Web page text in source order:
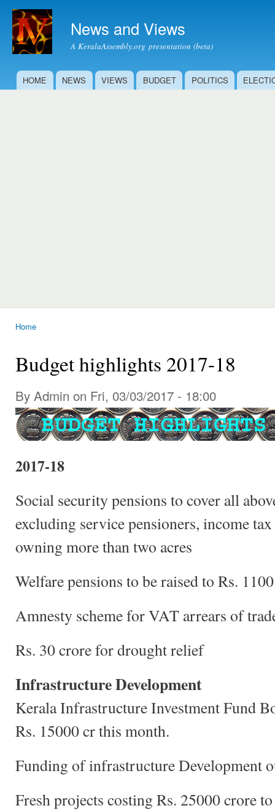
News and Views
A KeralaAssembly.org presentation (beta)
Main menu
HOME NEWS VIEWS BUDGET POLITICS
Home
Budget highlights 2017-18
By Admin on Fri, 03/03/2017 - 18:00
2017-18
Social security pensions to cover all
excluding service pensioners, income
owning more than two acres
Welfare pensions to be raised to Rs.
Amnesty scheme for VAT arrears of
Rs. 30 crore for drought relief
Infrastructure Development
Kerala Infrastructure Investment Fund
Rs. 15000 cr this month.
Funding of infrastructure Development
Fresh projects costing Rs. 25000 crore